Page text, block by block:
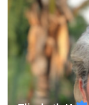
to GCSE, A-Level, IB,
Tuition:
Degree...